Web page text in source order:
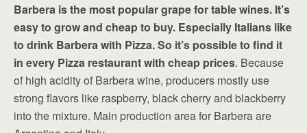
Barbera is the most popular grape for table wines. It’s
easy to grow and cheap to buy. Especially Italians like
to drink Barbera with Pizza. So it’s possible to find it
in every Pizza restaurant with cheap prices. Because
of high acidity of Barbera wine, producers mostly use
strong flavors like raspberry, black cherry and blackberry
into the mixture. Main production area for Barbera are